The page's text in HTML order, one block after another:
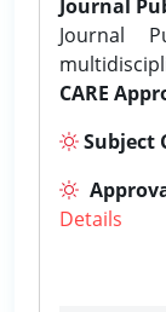
Journal
Journal
CARE
Subject
Details